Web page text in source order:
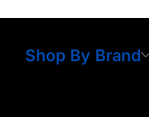
Shop By Brand